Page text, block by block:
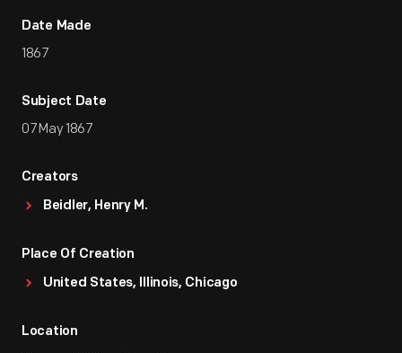
Date Made
1867
Subject Date
07 May 1867
Creators
Beidler, Henry M.
Place Of Creation
United States, Illinois, Chicago
Location